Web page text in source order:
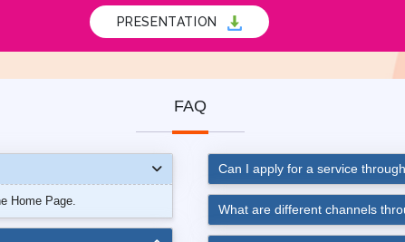
PRESENTATION
FAQ
Home Page.
Can I apply for a service
What are different channels